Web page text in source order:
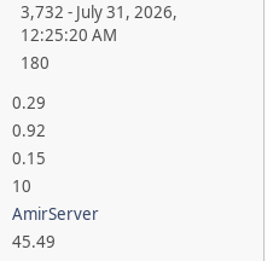
3,732 - July 31, 2026,
12:25:20 AM
180
0.29
0.92
0.15
10
AmirServer
45.49